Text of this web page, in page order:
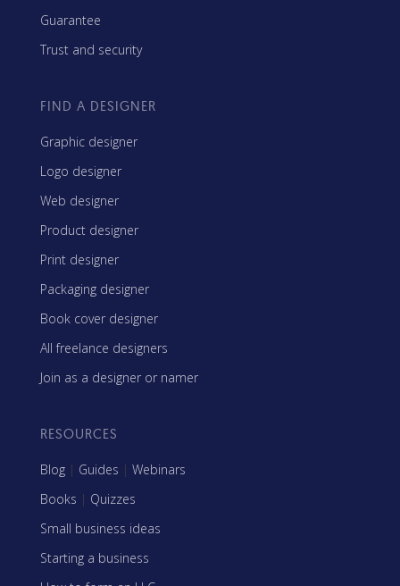
Guarantee
Trust and security
FIND A DESIGNER
Graphic designer
Logo designer
Web designer
Product designer
Print designer
Packaging designer
Book cover designer
All freelance designers
Join as a designer or namer
RESOURCES
Blog | Guides | Webinars
Books | Quizzes
Small business ideas
Starting a business